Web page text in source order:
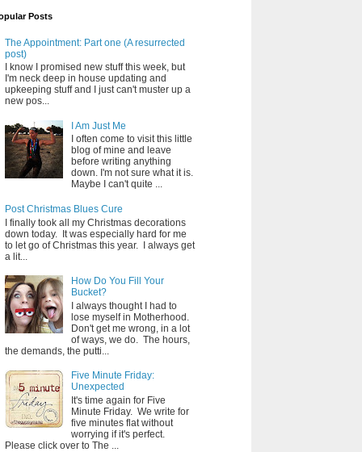
Posts
The Appointment: Part one (A resurrected
post)
I know I promised new stuff this week, but
I'm neck deep in house updating and
upkeeping stuff and I just can't muster up a
new pos...
I Am Just Me
I often come to visit this little
blog of mine and leave
before writing anything
down. I'm not sure what it is.
Maybe I can't quite ...
Post Christmas Blues Cure
I finally took all my Christmas decorations
down today. It was especially hard for me
to let go of Christmas this year. I always get
a lit...
How Do You Fill Your
Bucket?
I always thought I had to
lose myself in Motherhood.
Don't get me wrong, in a lot
of ways, we do. The hours,
the demands, the putti...
Five Minute Friday:
Unexpected
It's time again for Five
Minute Friday. We write for
five minutes flat without
worrying if it's perfect.
Please click over to The ...